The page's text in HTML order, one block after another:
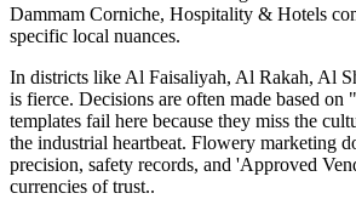
Dammam Corniche, Hospitality & Hotels
specific local nuances.
In districts like Al Faisaliyah, Al Rakah, Al
is fierce. Decisions are often made based on
templates fail here because they miss the
the industrial heartbeat. Flowery marketing
precision, safety records, and 'Approved
currencies of trust..